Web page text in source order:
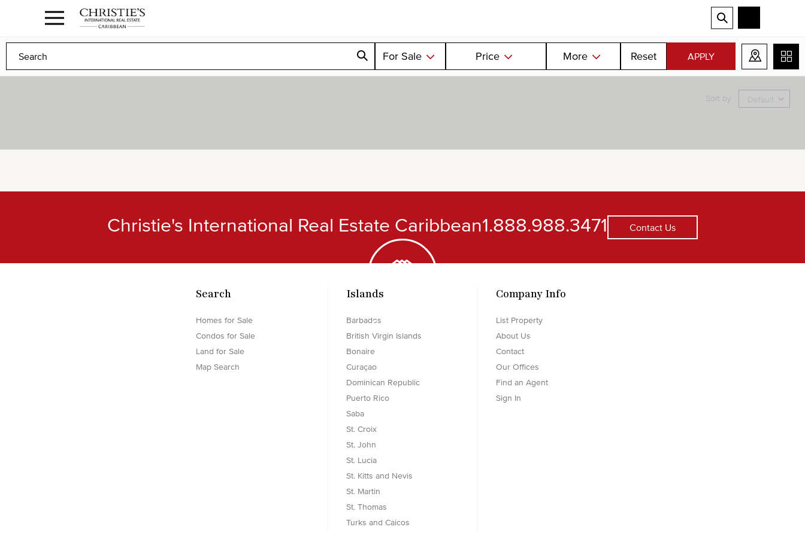
Anguilla Area
Contact
1.888.988.3471
Any
For Sale Price More Reset APPLY
Searching...
Sort by : Default
Christie's International Real Estate Caribbean1.888.988.3471 Contact Us
Search
Homes for Sale
Condos for Sale
Land for Sale
Map Search
Islands
Barbados
British Virgin Islands
Bonaire
Curaçao
Dominican Republic
Puerto Rico
Saba
St. Croix
St. John
St. Lucia
St. Kitts and Nevis
St. Martin
St. Thomas
Turks and Caicos
Company Info
List Property
About Us
Contact
Our Offices
Find an Agent
Sign In